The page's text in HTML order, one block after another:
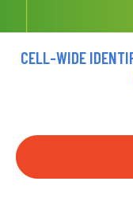
CELL-WIDE